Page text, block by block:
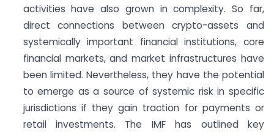
activities have also grown in complexity. So far,
direct connections between crypto-assets and
systemically important financial institutions, core
financial markets, and market infrastructures have
been limited. Nevertheless, they have the potential
to emerge as a source of systemic risk in specific
jurisdictions if they gain traction for payments or
retail investments. The IMF has outlined key